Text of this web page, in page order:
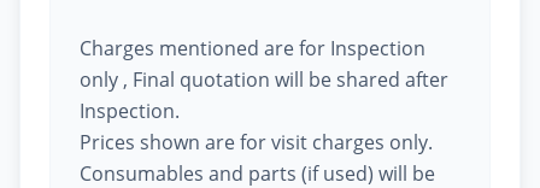
Charges mentioned are for Inspection
only , Final quotation will be shared after
Inspection.
Prices shown are for visit charges only.
Consumables and parts (if used) will be